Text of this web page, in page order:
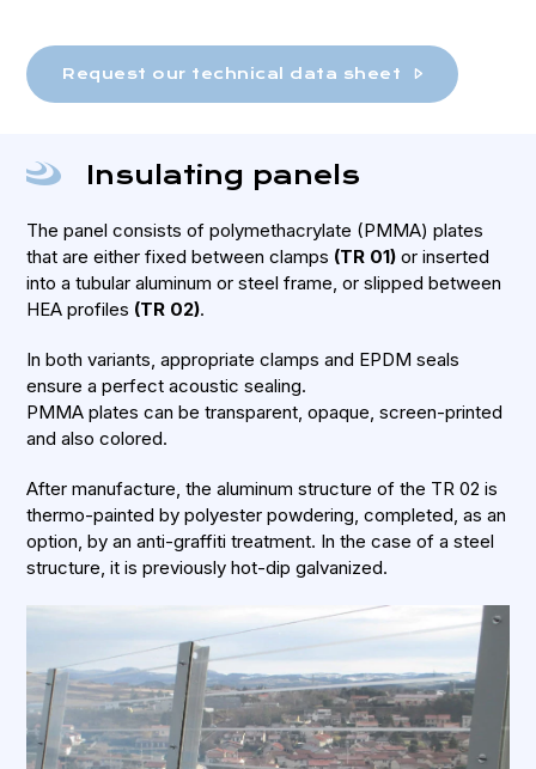
Request our technical data sheet
Insulating panels
The panel consists of polymethacrylate (PMMA) plates
that are either fixed between clamps (TR 01) or inserted
into a tubular aluminum or steel frame, or slipped between
HEA profiles (TR 02).
In both variants, appropriate clamps and EPDM seals
ensure a perfect acoustic sealing.
PMMA plates can be transparent, opaque, screen-printed
and also colored.
After manufacture, the aluminum structure of the TR 02 is
thermo-painted by polyester powdering, completed, as an
option, by an anti-graffiti treatment. In the case of a steel
structure, it is previously hot-dip galvanized.